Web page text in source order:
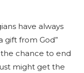
have always
gift from God”
chance to end
might get the